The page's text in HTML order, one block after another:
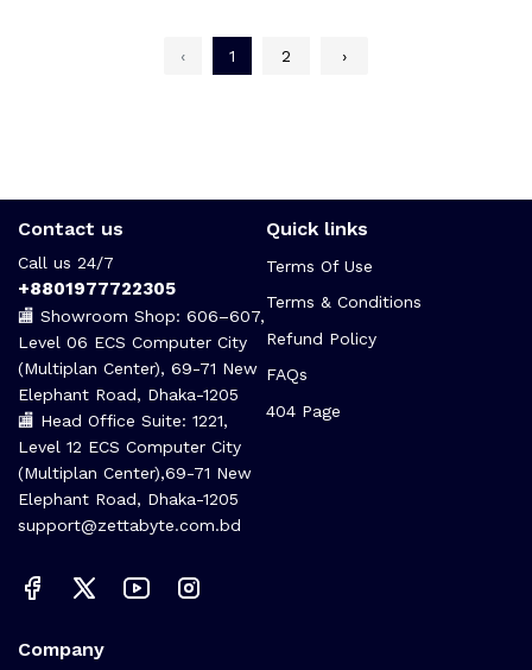
‹ 1 2 ›
Contact us
Call us 24/7
+8801977722305
🏬 Showroom Shop: 606–607,
Level 06 ECS Computer City
(Multiplan Center), 69-71 New
Elephant Road, Dhaka-1205
🏬 Head Office Suite: 1221,
Level 12 ECS Computer City
(Multiplan Center),69-71 New
Elephant Road, Dhaka-1205
support@zettabyte.com.bd
Quick links
Terms Of Use
Terms & Conditions
Refund Policy
FAQs
404 Page
Company